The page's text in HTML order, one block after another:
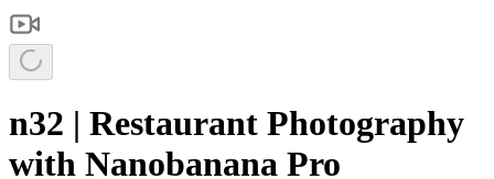
n32 | Restaurant Photography
with Nanobanana Pro